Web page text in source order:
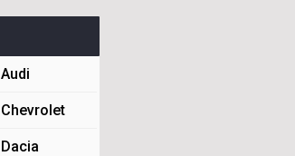
Audi
Chevrolet
Dacia